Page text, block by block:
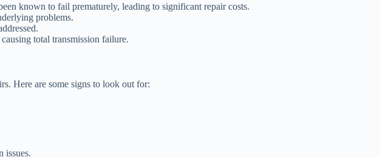
known to fail prematurely, leading to significant repair costs.
problems.
total transmission failure.
Here are some signs to look out for:
issues.